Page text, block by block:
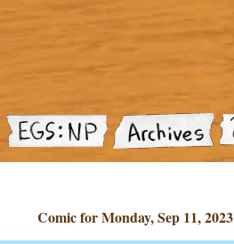
Comic for Monday, Sep 11, 2023